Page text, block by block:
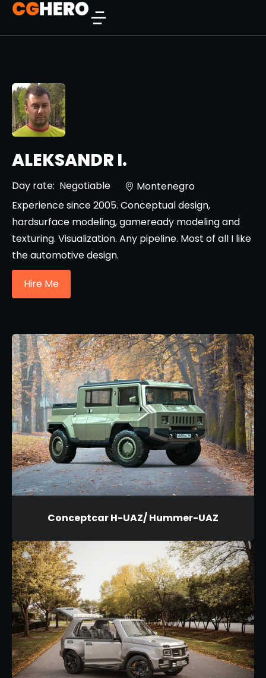
ALEKSANDR I.
Day rate: Negotiable
Montenegro
Experience since 2005. Conceptual design,
hardsurface modeling, gameready modeling and
texturing. Visualization. Any pipeline. Most of all I like
the automotive design.
Hire Me
Conceptcar H-UAZ/ Hummer-UAZ